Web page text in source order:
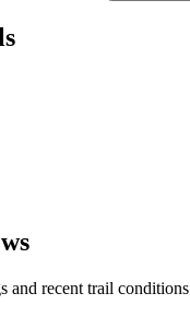
and recent trail conditions